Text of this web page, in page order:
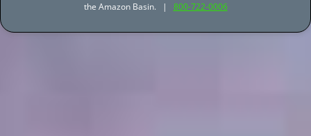
the Amazon Basin. | 800-722-0006